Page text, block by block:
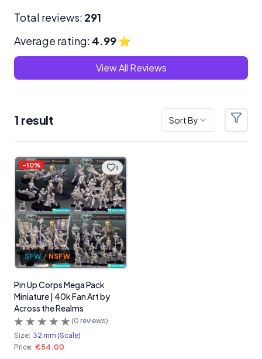
Total reviews: 291
Average rating: 4.99⭐
View All Reviews
1 result Sort By Filters
Products 1
-10%
SFW / NSFW
Pin Up Corps Mega Pack
Miniature | 40k Fan Art by
Across the Realms
(0 reviews)
Size: 32 mm (Scale)
Price: €54.00